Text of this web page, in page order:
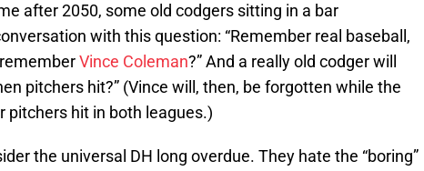
after 2050, some old codgers sitting in a bar
with this question: “Remember real baseball,
Vince Coleman?” And a really old codger will
pitchers hit?” (Vince will, then, be forgotten while the
pitchers hit in both leagues.)
the universal DH long overdue. They hate the “boring”